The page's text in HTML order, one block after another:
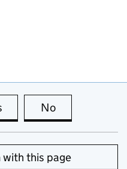
this page is useful
No
this page